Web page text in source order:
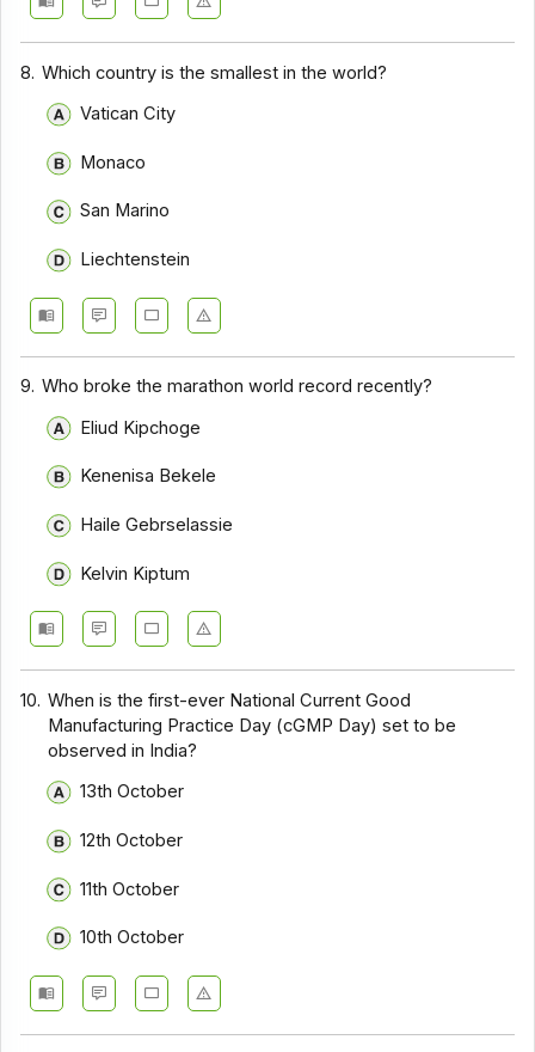
8. Which country is the smallest in the world?
Vatican City
Monaco
San Marino
Liechtenstein
9. Who broke the marathon world record recently?
Eliud Kipchoge
Kenenisa Bekele
Haile Gebrselassie
Kelvin Kiptum
10. When is the first-ever National Current Good
Manufacturing Practice Day (cGMP Day) set to be
observed in India?
13th October
12th October
11th October
10th October